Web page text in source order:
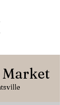
Market